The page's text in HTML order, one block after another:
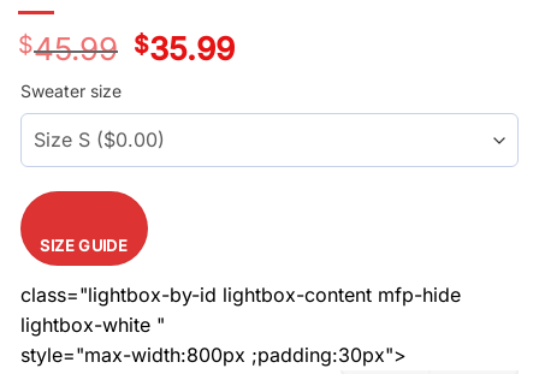
$45.99
Original
price
$35.99Current
price
Sweater size
SIZE GUIDE
class="lightbox-by-id lightbox-content mfp-hide
lightbox-white "
style="max-width:800px ;padding:30px">